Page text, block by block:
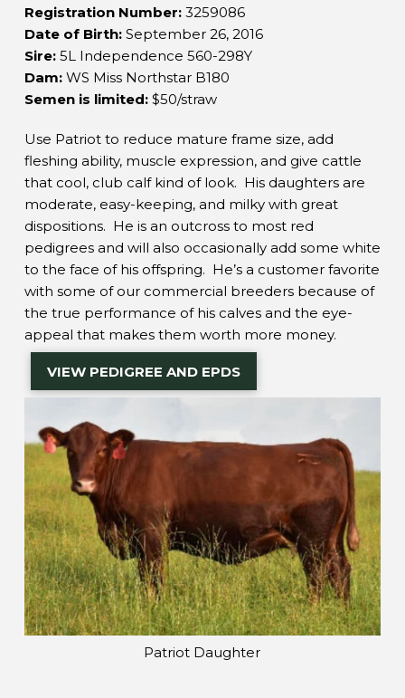
Registration Number: 3259086
Date of Birth:September 26, 2016
Sire: 5L Independence 560-298Y
Dam: WS Miss Northstar B180
Semen is limited:$50/straw
Use Patriot to reduce mature frame size, add
fleshing ability, muscle expression, and give cattle
that cool, club calf kind of look. His daughters are
moderate, easy-keeping, and milky with great
dispositions. He is an outcross to most red
pedigrees and will also occasionally add some white
to the face of his offspring. He’s a customer favorite
with some of our commercial breeders because of
the true performance of his calves and the eye-
appeal that makes them worth more money.
VIEW PEDIGREE AND EPDS
Patriot Daughter